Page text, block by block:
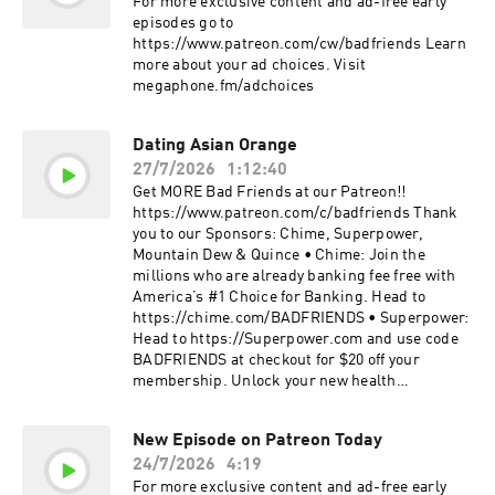
29:00 Shangdi & Thierry Henry 33:00 Doc's Dad
& "The Talk" 40:00 Finding an Easter Egg 46:15
Bunny Killer 51:00 The Doc Routine 56:00
Privileaged Bottom 1:00:00 Inspector Gadget
Rainbow More Bobby Lee TigerBelly:
https://www.youtube.com/tigerbelly Instagram:
https://www.instagram.com/bobbyleelive
Twitter: https://twitter.com/bobbyleelive
Tickets: https://bobbylee.live More Andrew
Santino Whiskey Ginger:
https://www.youtube.com/andrewsantinowhisk
eyginger Instagram:
https://www.instagram.com/cheetosantino
Twitter: https://Twitter.com/cheetosantino
Tickets: http://www.andrewsantino.com More
Fancy SOS VHS:
Friends iTunes:
https://podcasts.apple.com/us/podcast/bad-
friends/id1496265971 Instagram:
episodes go to
https://www.patreon.com/cw/badfriends Learn
more about your ad choices. Visit
megaphone.fm/adchoices
Dating Asian Orange
27/7/2026
1:12:40
Get MORE Bad Friends at our Patreon!!
https://www.patreon.com/c/badfriends Thank
you to our Sponsors: Chime, Superpower,
Mountain Dew & Quince • Chime: Join the
millions who are already banking fee free with
America’s #1 Choice for Banking. Head to
https://chime.com/BADFRIENDS • Superpower:
Head to https://Superpower.com and use code
BADFRIENDS at checkout for $20 off your
membership. Unlock your new health
#superpowerpod • Mountain Dew: Look for
American Dew limited-time packaging or find it
in stores near you at https://mountaindew.com.
New Episode on Patreon Today
24/7/2026
4:19
For more exclusive content and ad-free early